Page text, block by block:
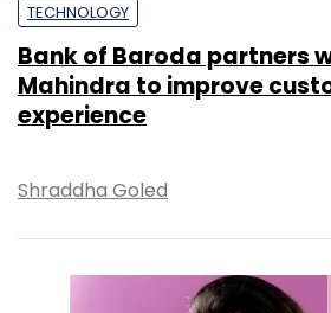
TECHNOLOGY
Bank of Baroda partners
Mahindra to improve
experience
Shraddha Goled